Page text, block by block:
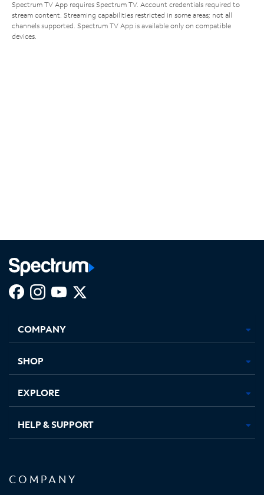
Spectrum TV App requires Spectrum TV. Account credentials required to
stream content. Streaming capabilities restricted in some areas; not all
channels supported. Spectrum TV App is available only on compatible
devices.
new
in
new
in
new new
COMPANY
SHOP
EXPLORE
HELP & SUPPORT
COMPANY